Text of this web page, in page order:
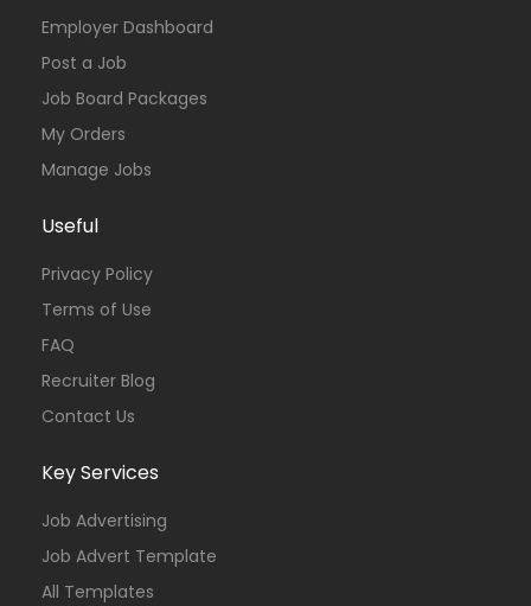
Employer Dashboard
Post a Job
Job Board Packages
My Orders
Manage Jobs
Useful
Privacy Policy
Terms of Use
FAQ
Recruiter Blog
Contact Us
Key Services
Job Advertising
Job Advert Template
All Templates